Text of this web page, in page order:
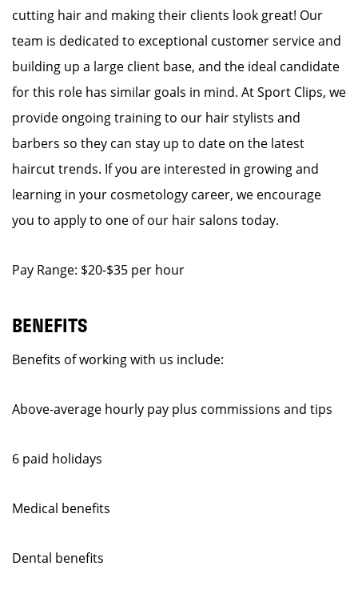
cutting hair and making their clients look great! Our
team is dedicated to exceptional customer service and
building up a large client base, and the ideal candidate
for this role has similar goals in mind. At Sport Clips, we
provide ongoing training to our hair stylists and
barbers so they can stay up to date on the latest
haircut trends. If you are interested in growing and
learning in your cosmetology career, we encourage
you to apply to one of our hair salons today.
Pay Range: $20-$35 per hour
BENEFITS
Benefits of working with us include:
Above-average hourly pay plus commissions and tips
6 paid holidays
Medical benefits
Dental benefits